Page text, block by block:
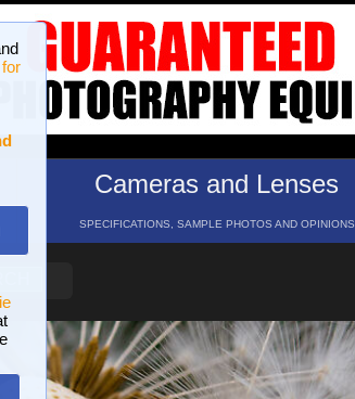
Cameras and Lenses
SPECIFICATIONS, SAMPLE PHOTOS AND OPINIONS